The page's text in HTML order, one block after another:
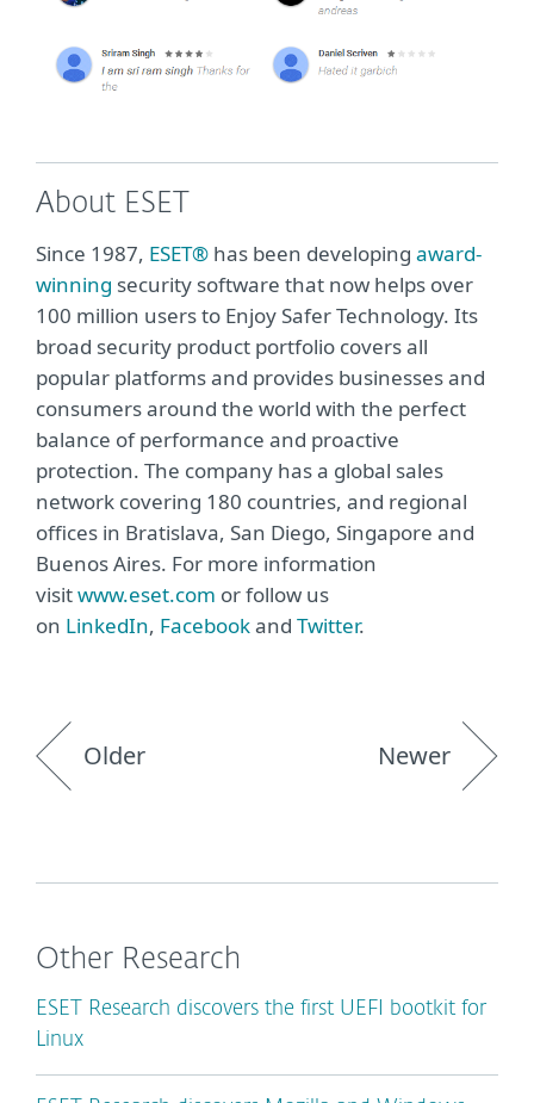
About ESET
Since 1987, ESET® has been developing award-
winning security software that now helps over
100 million users to Enjoy Safer Technology. Its
broad security product portfolio covers all
popular platforms and provides businesses and
consumers around the world with the perfect
balance of performance and proactive
protection. The company has a global sales
network covering 180 countries, and regional
offices in Bratislava, San Diego, Singapore and
Buenos Aires. For more information
visitwww.eset.com or follow us
on LinkedIn, Facebookand Twitter.
Older Newer
Other Research
ESET Research discovers the first UEFI bootkit for
Linux